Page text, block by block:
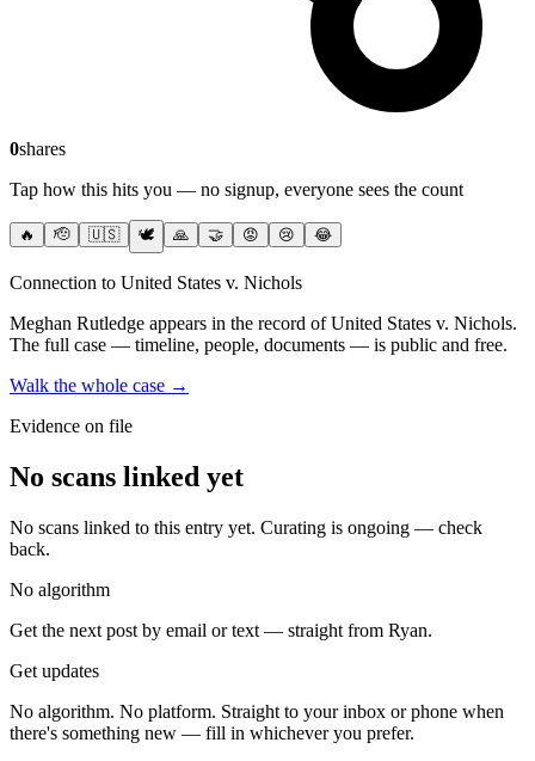
0shares
Tap how this hits you — no signup, everyone sees the count
🔥 🫡 🇺🇸 🕊️ 🙏 🤝 😡 😢 😂
Connection to United States v. Nichols
Meghan Rutledge appears in the record of United States v. Nichols.
The full case — timeline, people, documents — is public and free.
Walk the whole case →
Evidence on file
No scans linked yet
No scans linked to this entry yet. Curating is ongoing — check
back.
No algorithm
Get the next post by email or text — straight from Ryan.
Get updates
No algorithm. No platform. Straight to your inbox or phone when
there's something new — fill in whichever you prefer.